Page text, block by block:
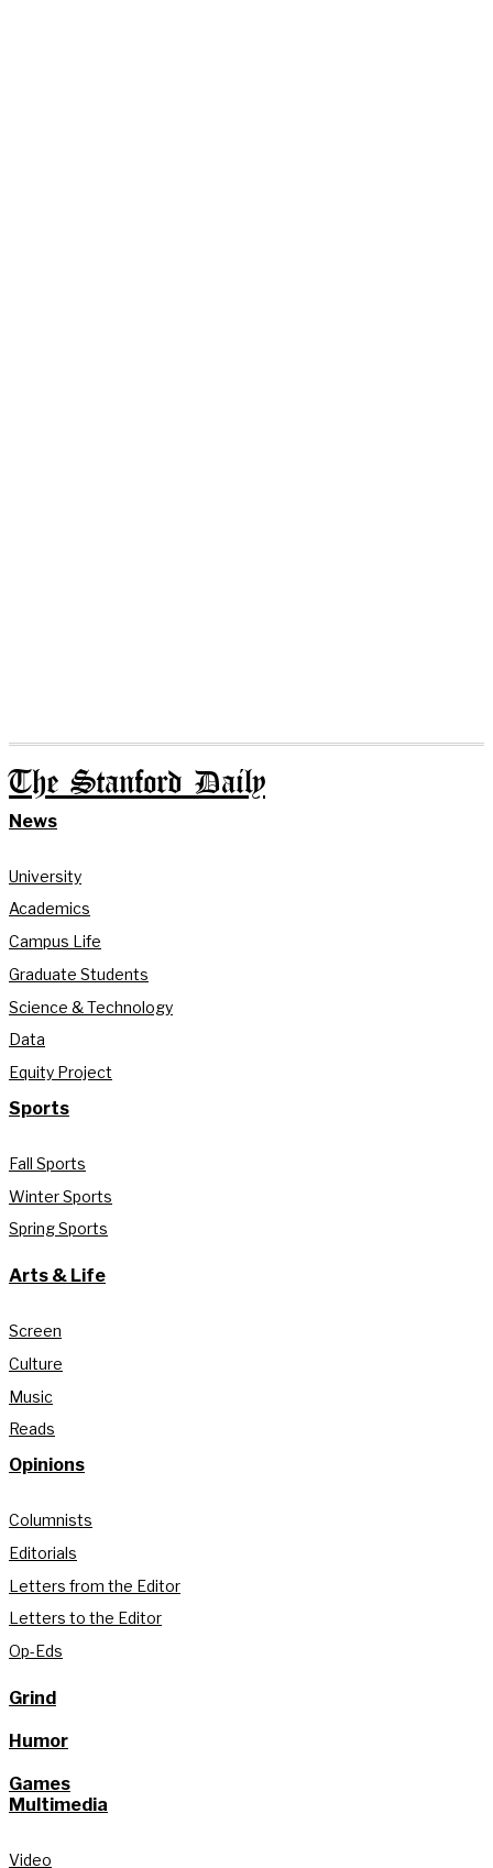
The Stanford Daily
News
University
Academics
Campus Life
Graduate Students
Science & Technology
Data
Equity Project
Sports
Fall Sports
Winter Sports
Spring Sports
Arts & Life
Screen
Culture
Music
Reads
Opinions
Columnists
Editorials
Letters from the Editor
Letters to the Editor
Op-Eds
Grind
Humor
Games
Multimedia
Video